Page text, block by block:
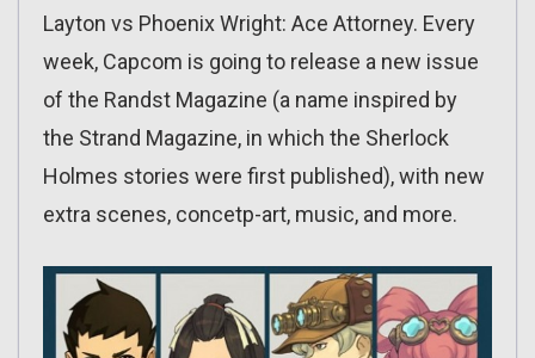
Layton vs Phoenix Wright: Ace Attorney. Every
week, Capcom is going to release a new issue
of the Randst Magazine (a name inspired by
the Strand Magazine, in which the Sherlock
Holmes stories were first published), with new
extra scenes, concetp-art, music, and more.